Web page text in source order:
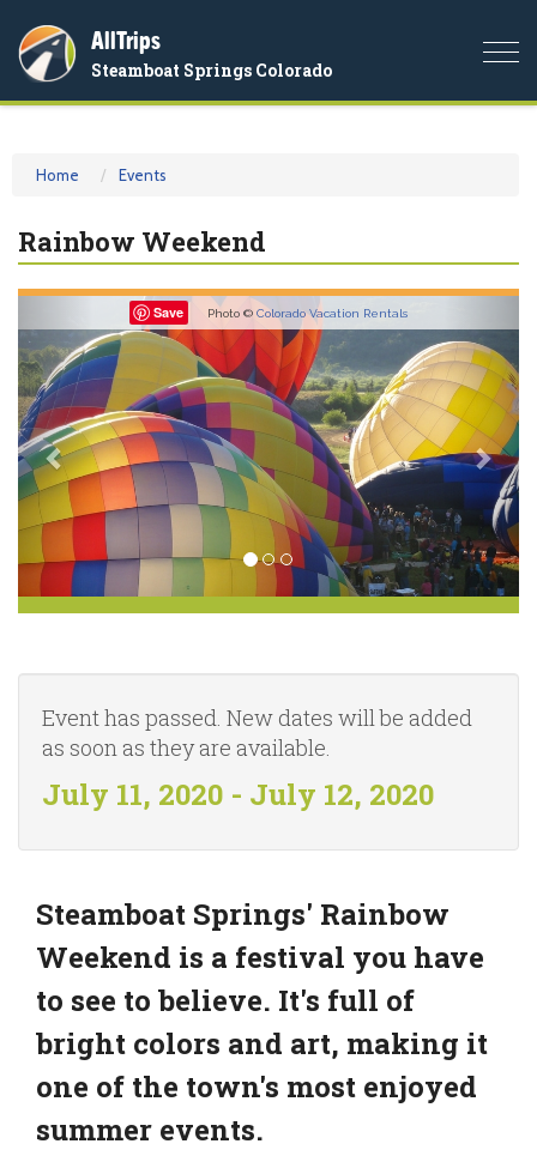
AllTrips
Steamboat Springs Colorado
Home Events
Rainbow Weekend
Save Photo © Colorado Vacation Rentals
Previous
Event has passed. New dates will be added
as soon as they are available.
July 11, 2020 - July 12, 2020
Steamboat Springs' Rainbow
Weekend is a festival you have
to see to believe. It's full of
bright colors and art, making it
one of the town's most enjoyed
summer events.